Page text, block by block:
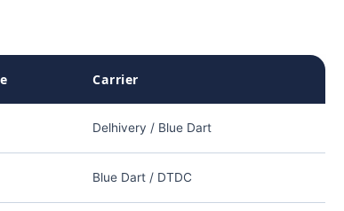
Carrier
Delhivery / Blue Dart
Blue Dart / DTDC